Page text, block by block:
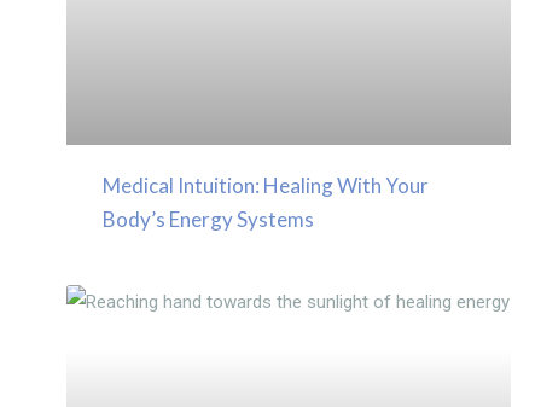
Medical Intuition: Healing With Your
Body’s Energy Systems